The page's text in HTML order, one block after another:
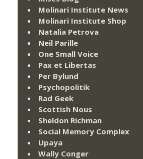
Molinari Institute News
Molinari Institute Shop
Natalia Petrova
Neil Parille
One Small Voice
Pax et Libertas
Per Bylund
Psychopolitik
Rad Geek
Scottish Nous
Sheldon Richman
Social Memory Complex
Upaya
Wally Conger